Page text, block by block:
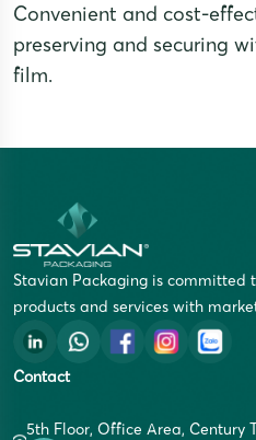
Convenient and cost-
preserving and securing
film.
Stavian Packaging is committed
products and services with
Contact
5th Floor, Office Area, Century